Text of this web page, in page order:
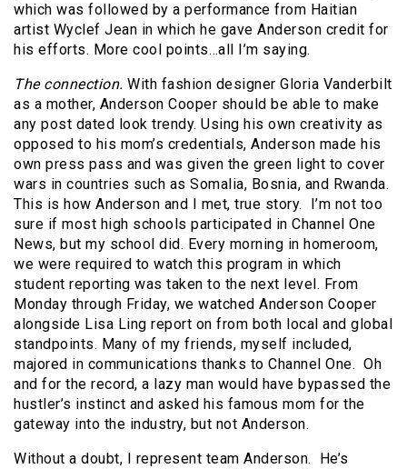
which was followed by a performance from Haitian
artist Wyclef Jean in which he gave Anderson credit for
his efforts. More cool points…all I’m saying.
The connection. With fashion designer Gloria Vanderbilt
as a mother, Anderson Cooper should be able to make
any post dated look trendy. Using his own creativity as
opposed to his mom’s credentials, Anderson made his
own press pass and was given the green light to cover
wars in countries such as Somalia, Bosnia, and Rwanda.
This is how Anderson and I met, true story. I’m not too
sure if most high schools participated in Channel One
News, but my school did. Every morning in homeroom,
we were required to watch this program in which
student reporting was taken to the next level. From
Monday through Friday, we watched Anderson Cooper
alongside Lisa Ling report on from both local and global
standpoints. Many of my friends, myself included,
majored in communications thanks to Channel One. Oh
and for the record, a lazy man would have bypassed the
hustler’s instinct and asked his famous mom for the
gateway into the industry, but not Anderson.
Without a doubt, I represent team Anderson. He’s